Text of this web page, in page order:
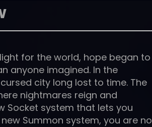
for the world, hope began to
anyone imagined. In the
city long lost to time. The
nightmares reign and
Socket system that lets you
Summon system, you are no